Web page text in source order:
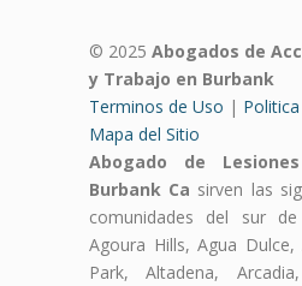
© 2025 Abogados de
y Trabajo en Burbank
Terminos de Uso |
Mapa del Sitio
Abogado de
Burbank Ca sirven las
comunidades del sur
Agoura Hills, Agua Dulce,
Park, Altadena,